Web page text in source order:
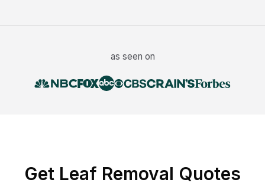
as seen on
Get Leaf Removal Quotes